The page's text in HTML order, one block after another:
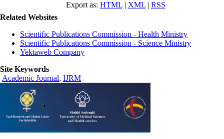
Export as: HTML| XML| RSS
Related Websites
Scientific Publications Commission - Health Ministry
Scientific Publications Commission - Science Ministry
Yektaweb Company
Site Keywords
Academic Journal, IJRM